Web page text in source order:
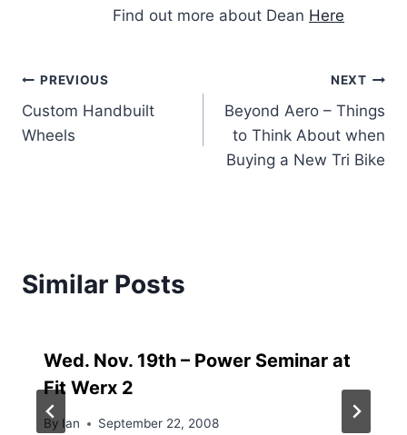
Find out more about Dean Here
Post
navigation
PREVIOUS
Custom Handbuilt
Wheels
NEXT
Beyond Aero – Things
to Think About when
Buying a New Tri Bike
Similar Posts
Wed. Nov. 19th – Power Seminar at
Fit Werx 2
By Ian September 22, 2008